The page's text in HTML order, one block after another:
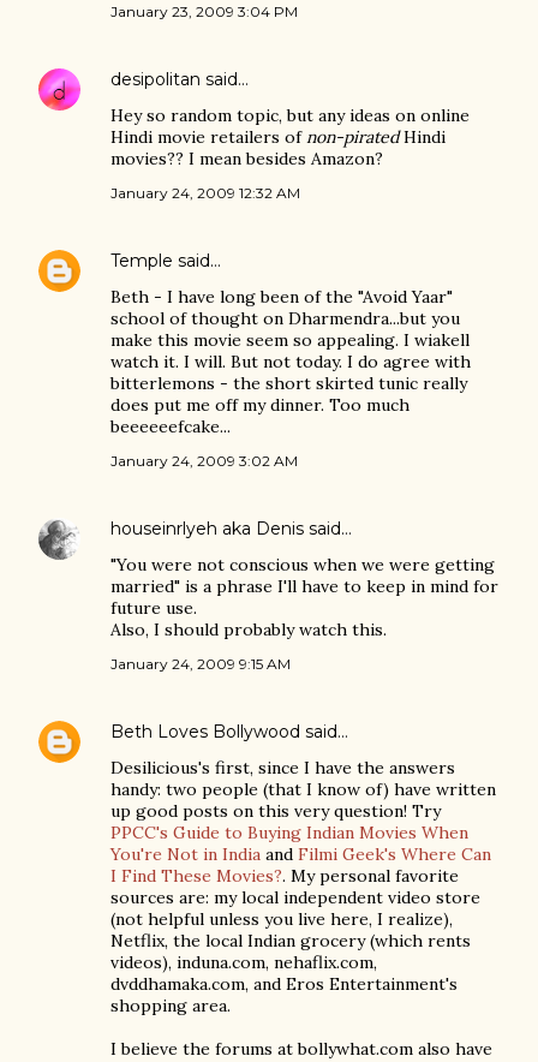
January 23, 2009 3:04 PM
desipolitan said…
Hey so random topic, but any ideas on online
Hindi movie retailers ofnon-piratedHindi
movies?? I mean besides Amazon?
January 24, 2009 12:32 AM
Temple said…
Beth - I have long been of the "Avoid Yaar"
school of thought on Dharmendra...but you
make this movie seem so appealing. I wiakell
watch it. I will. But not today. I do agree with
bitterlemons - the short skirted tunic really
does put me off my dinner. Too much
beeeeeefcake...
January 24, 2009 3:02 AM
houseinrlyeh aka Denis said…
"You were not conscious when we were getting
married" is a phrase I'll have to keep in mind for
future use.
Also, I should probably watch this.
January 24, 2009 9:15 AM
Beth Loves Bollywood said…
Desilicious's first, since I have the answers
handy: two people (that I know of) have written
up good posts on this very question! Try
PPCC's Guide to Buying Indian Movies When
You're Not in India and Filmi Geek's Where Can
I Find These Movies?. My personal favorite
sources are: my local independent video store
(not helpful unless you live here, I realize),
Netflix, the local Indian grocery (which rents
videos), induna.com, nehaflix.com,
dvddhamaka.com, and Eros Entertainment's
shopping area.
I believe the forums at bollywhat.com also have